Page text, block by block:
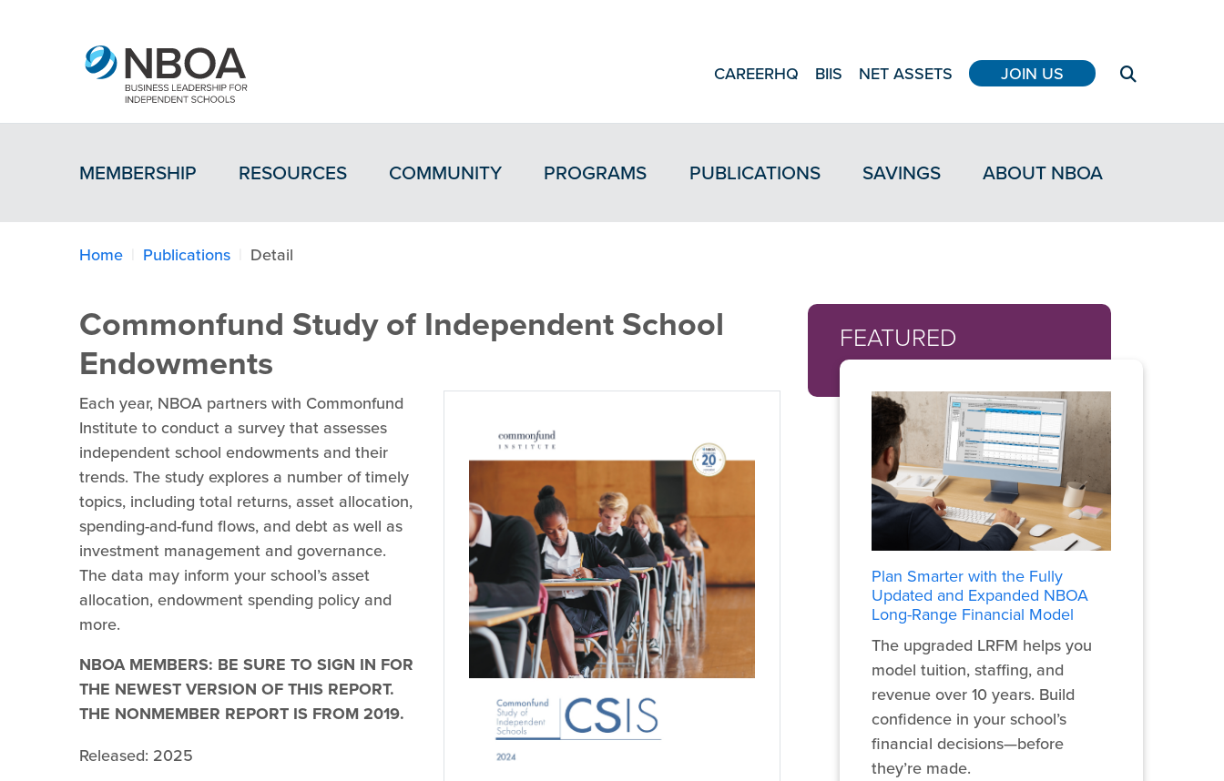
CAREERHQ BIIS NET ASSETS JOIN US
MEMBERSHIP RESOURCES COMMUNITY PROGRAMS PUBLICATIONS SAVINGS ABOUT NBOA
Home Publications Detail
Commonfund Study of Independent School
Endowments
Each year, NBOA partners with Commonfund
Institute to conduct a survey that assesses
independent school endowments and their
trends. The study explores a number of timely
topics, including total returns, asset allocation,
spending-and-fund flows, and debt as well as
investment management and governance.
The data may inform your school’s asset
allocation, endowment spending policy and
more.
NBOA MEMBERS: BE SURE TO SIGN IN FOR
THE NEWEST VERSION OF THIS REPORT.
THE NONMEMBER REPORT IS FROM 2019.
Released: 2025
FEATURED
Plan Smarter with the Fully
Updated and Expanded NBOA
Long-Range Financial Model
The upgraded LRFM helps you
model tuition, staffing, and
revenue over 10 years. Build
confidence in your school’s
financial decisions—before
they’re made.